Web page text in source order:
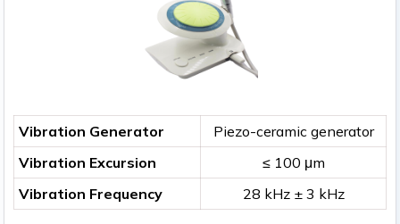
Vibration Generator
Piezo-ceramic generator
Vibration Excursion
≤ 100 μm
Vibration Frequency
28 kHz ± 3 kHz